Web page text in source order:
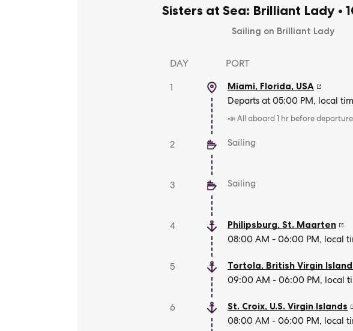
Sisters at Sea: Brilliant Lady •
Sailing on Brilliant Lady
DAY PORT
1 Miami, Florida, USA
Departs at 05:00 PM, local
📣 All aboard 1 hr before departure
2 Sailing
3 Sailing
4 Philipsburg,St. Maarten
08:00 AM - 06:00 PM, local
5 Tortola, British Virgin
09:00 AM - 06:00 PM, local
6 St. Croix, U.S. Virgin Islands
08:00 AM - 06:00 PM, local